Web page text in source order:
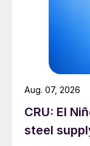
CRU: El
steel
Aug. 07, 2026